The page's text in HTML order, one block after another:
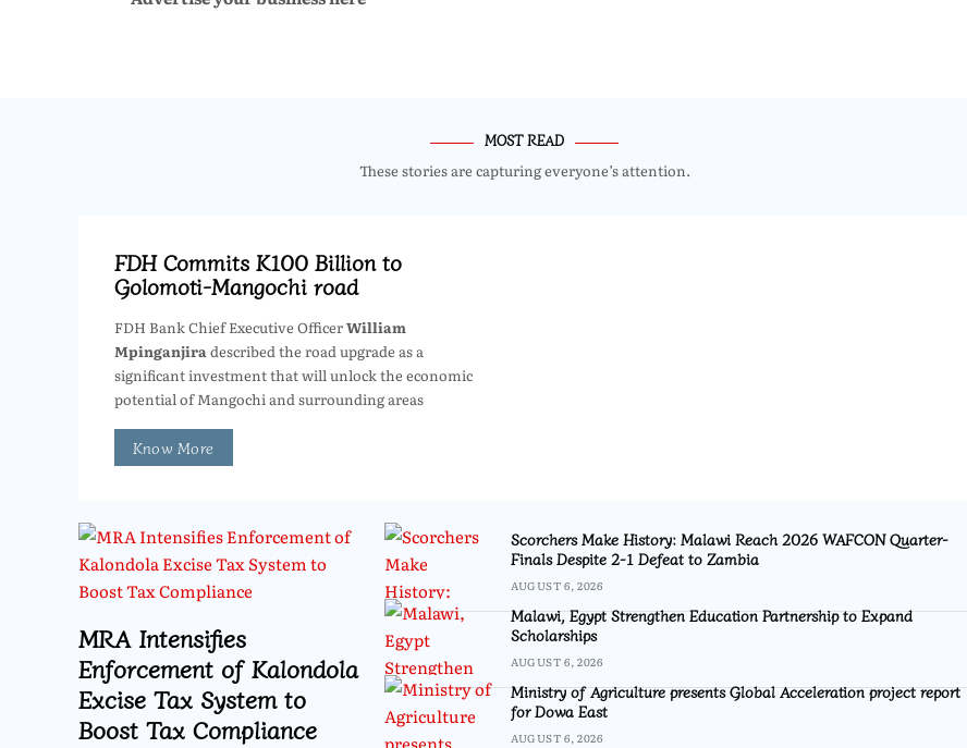
MOST READ
These stories are capturing everyone’s attention.
FDH Commits K100 Billion to
Golomoti-Mangochi road
FDH Bank Chief Executive OfficerWilliam
Mpinganjiradescribed the road upgrade as a
significant investment that will unlock the economic
potential of Mangochi and surrounding areas
Know More
MRA Intensifies
Enforcement of Kalondola
Excise Tax System to
Boost Tax Compliance
Scorchers Make History: Malawi Reach 2026 WAFCON Quarter-
Finals Despite 2-1 Defeat to Zambia
AUGUST 6, 2026
Malawi, Egypt Strengthen Education Partnership to Expand
Scholarships
AUGUST 6, 2026
Ministry of Agriculture presents Global Acceleration project report
for Dowa East
AUGUST 6, 2026